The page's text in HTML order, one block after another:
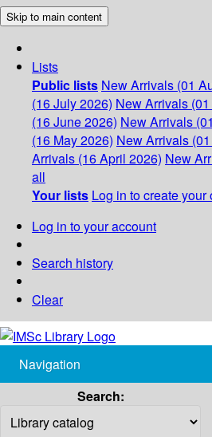
Skip to main content
Lists
Public lists New Arrivals (01
(16 July 2026) New Arrivals
(16 June 2026) New Arrivals
(16 May 2026) New Arrivals
Arrivals (16 April 2026) New
all
Your lists Log in to create your
Log in to your account
Search history
Clear
Navigation
Search: